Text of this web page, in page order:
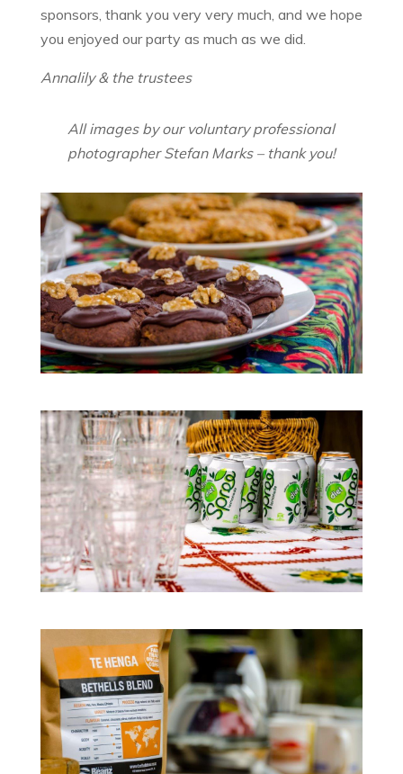
sponsors, thank you very very much, and we hope
you enjoyed our party as much as we did.
Annalily & the trustees
All images by our voluntary professional
photographer Stefan Marks – thank you!